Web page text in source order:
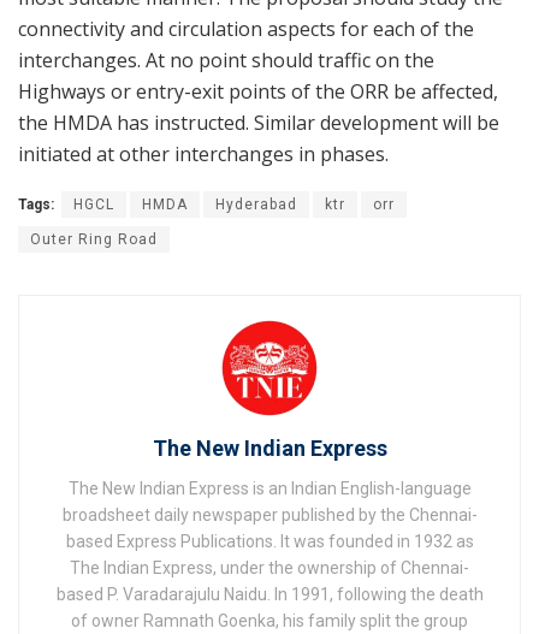
connectivity and circulation aspects for each of the
interchanges. At no point should traffic on the
Highways or entry-exit points of the ORR be affected,
the HMDA has instructed. Similar development will be
initiated at other interchanges in phases.
Tags: HGCL HMDA Hyderabad ktr orr
Outer Ring Road
The New Indian Express
The New Indian Express is an Indian English-language
broadsheet daily newspaper published by the Chennai-
based Express Publications. It was founded in 1932 as
The Indian Express, under the ownership of Chennai-
based P. Varadarajulu Naidu. In 1991, following the death
of owner Ramnath Goenka, his family split the group